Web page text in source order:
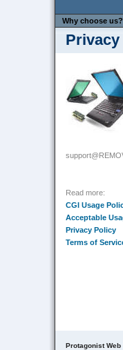
Why choose us?
Read more:
CGI Usage
Acceptable
Privacy Policy
Terms of
Protagonist